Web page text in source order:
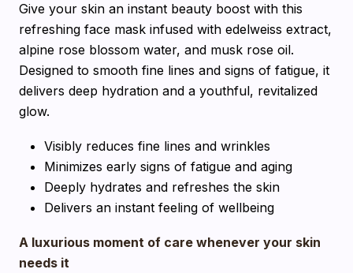
Give your skin an instant beauty boost with this
refreshing face mask infused with edelweiss extract,
alpine rose blossom water, and musk rose oil.
Designed to smooth fine lines and signs of fatigue, it
delivers deep hydration and a youthful, revitalized
glow.
Visibly reduces fine lines and wrinkles
Minimizes early signs of fatigue and aging
Deeply hydrates and refreshes the skin
Delivers an instant feeling of wellbeing
A luxurious moment of care whenever your skin
needs it